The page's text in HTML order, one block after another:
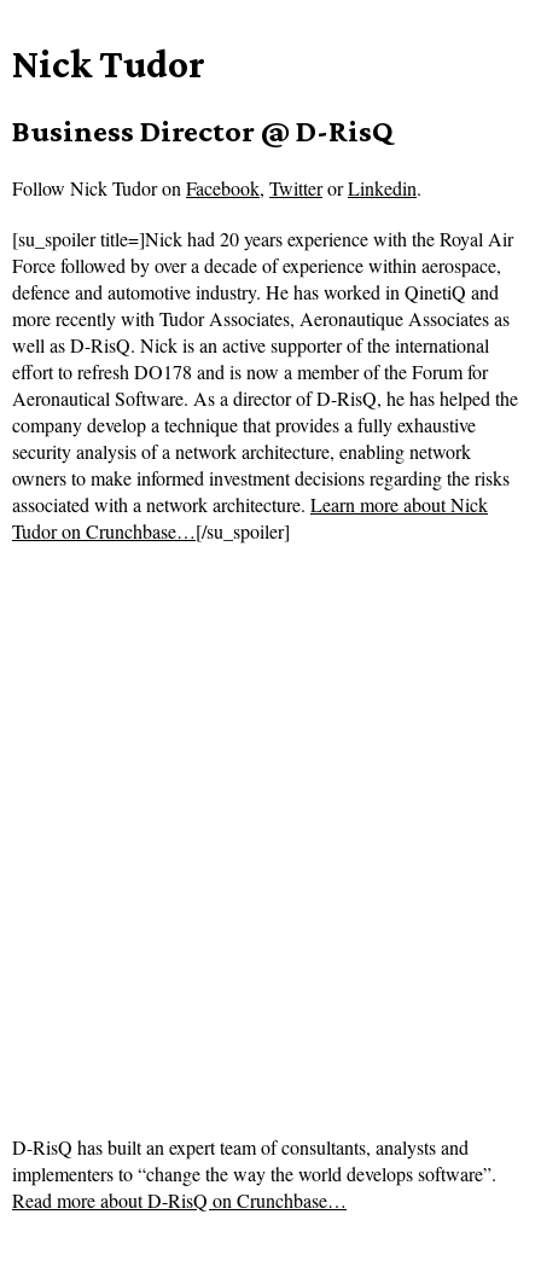
Nick Tudor
Business Director @ D-RisQ
Follow Nick Tudor onFacebook, TwitterorLinkedin.
[su_spoiler title=]Nick had 20 years experience with the Royal Air
Force followed by over a decade of experience within aerospace,
defence and automotive industry. He has worked in QinetiQ and
more recently with Tudor Associates, Aeronautique Associates as
well as D-RisQ. Nick is an active supporter of the international
effort to refresh DO178 and is now a member of the Forum for
Aeronautical Software. As a director of D-RisQ, he has helped the
company develop a technique that provides a fully exhaustive
security analysis of a network architecture, enabling network
owners to make informed investment decisions regarding the risks
associated with a network architecture. Learn more about Nick
Tudor on Crunchbase…[/su_spoiler]
D-RisQ has built an expert team of consultants, analysts and
implementers to “change the way the world develops software”.
Read more aboutD-RisQ on Crunchbase…